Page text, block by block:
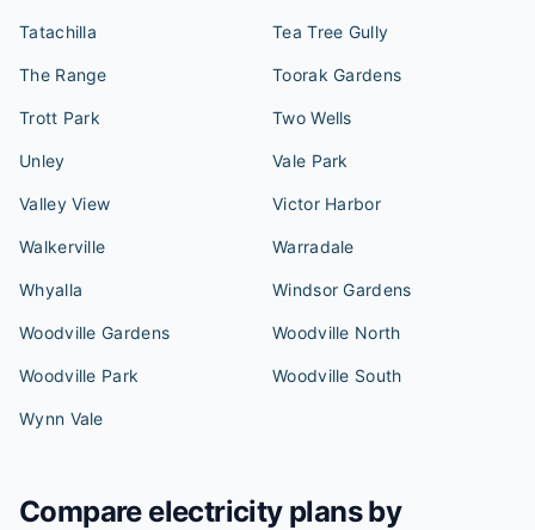
Tatachilla Tea Tree Gully
The Range Toorak Gardens
Trott Park Two Wells
Unley Vale Park
Valley View Victor Harbor
Walkerville Warradale
Whyalla Windsor Gardens
Woodville Gardens Woodville North
Woodville Park Woodville South
Wynn Vale
Compare electricity plans by